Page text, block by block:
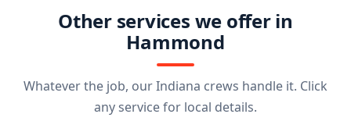
Other services we offer in
Hammond
Whatever the job, our Indiana crews handle it. Click
any service for local details.